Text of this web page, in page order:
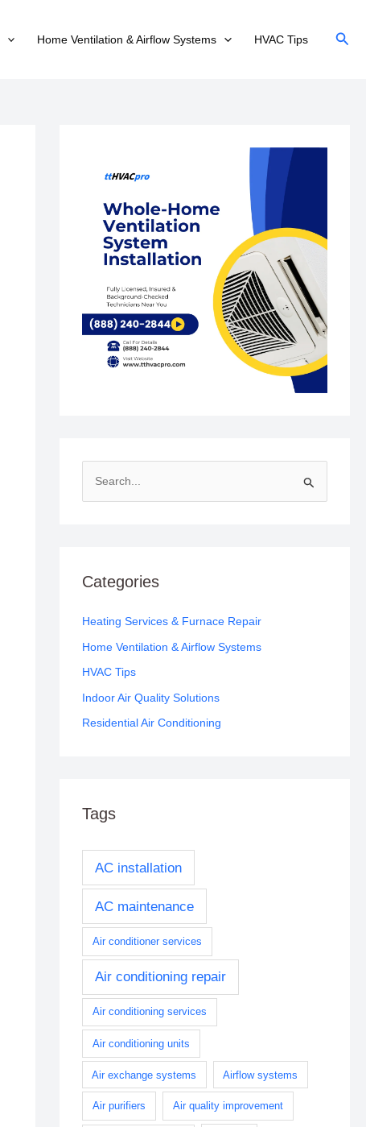
Home Ventilation & Airflow Systems HVAC Tips
c
f
o
r
Categories
Heating Services & Furnace Repair
Home Ventilation & Airflow Systems
HVAC Tips
Indoor Air Quality Solutions
Residential Air Conditioning
Tags
AC installation
AC maintenance
Air conditioner services
Air conditioning repair
Air conditioning services
Air conditioning units
Air exchange systems Airflow systems
Air purifiers Air quality improvement